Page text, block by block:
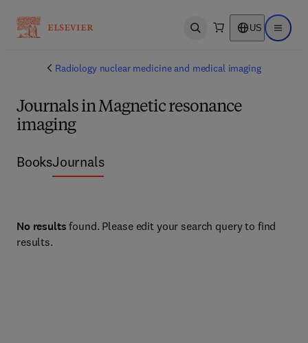
Open search US Open
Radiology nuclear medicine and medical imaging
Journals in Magnetic resonance
imaging
BooksJournals
No results found. Please edit your search query to find
results.